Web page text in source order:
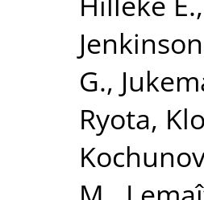
G.,
Ryota,